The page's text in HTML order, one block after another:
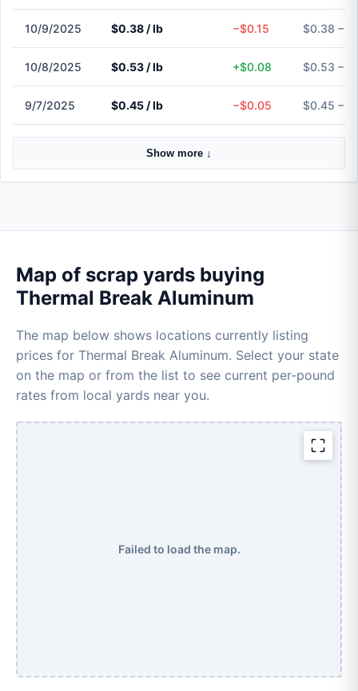
10/9/2025 $0.38 / lb −$0.15 $0.38 –
10/8/2025 $0.53 / lb +$0.08 $0.53 –
9/7/2025 $0.45 / lb −$0.05 $0.45 –
Show more ↓
Map of scrap yards buying
Thermal Break Aluminum
The map below shows locations currently listing
prices for Thermal Break Aluminum. Select your state
on the map or from the list to see current per-pound
rates from local yards near you.
Failed to load the map.